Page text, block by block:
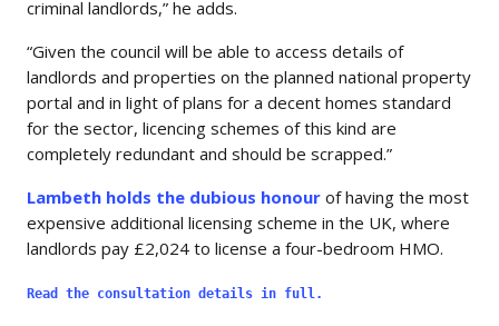
criminal landlords,” he adds.
“Given the council will be able to access details of
landlords and properties on the planned national property
portal and in light of plans for a decent homes standard
for the sector, licencing schemes of this kind are
completely redundant and should be scrapped.”
Lambeth holds the dubious honour of having the most
expensive additional licensing scheme in the UK, where
landlords pay £2,024 to license a four-bedroom HMO.
Read the consultation details in full.